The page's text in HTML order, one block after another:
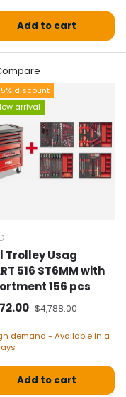
Add to cart
discount
arrival
Trolley Usag
516 ST6MM with
156 pcs
priceNormal price
$4,788.00
demand - Available in a
Add to cart